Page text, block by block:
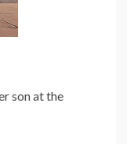
son at the